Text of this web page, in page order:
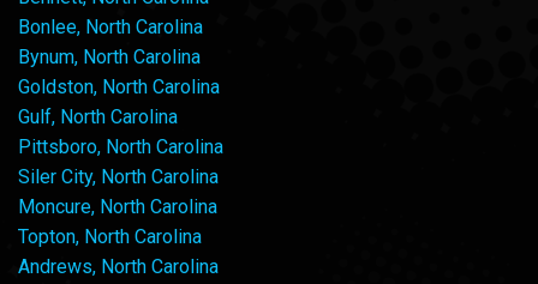
Bonlee, North Carolina
Bynum, North Carolina
Goldston, North Carolina
Gulf, North Carolina
Pittsboro, North Carolina
Siler City, North Carolina
Moncure, North Carolina
Topton, North Carolina
Andrews, North Carolina